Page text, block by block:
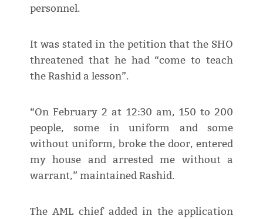
personnel.
It was stated in the petition that the SHO
threatened that he had “come to teach
the Rashid a lesson”.
“On February 2 at 12:30 am, 150 to 200
people, some in uniform and some
without uniform, broke the door, entered
my house and arrested me without a
warrant,” maintained Rashid.
The AML chief added in the application